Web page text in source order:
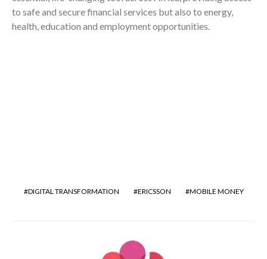
to safe and secure financial services but also to energy,
health, education and employment opportunities.
DIGITAL TRANSFORMATION ERICSSON MOBILE MONEY